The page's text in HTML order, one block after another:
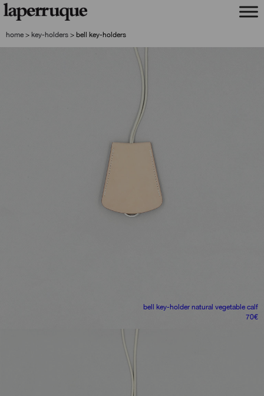
skip
to
skip
to
home > key-holders > bell key-holders
bell key-holder natural vegetable calf
70€